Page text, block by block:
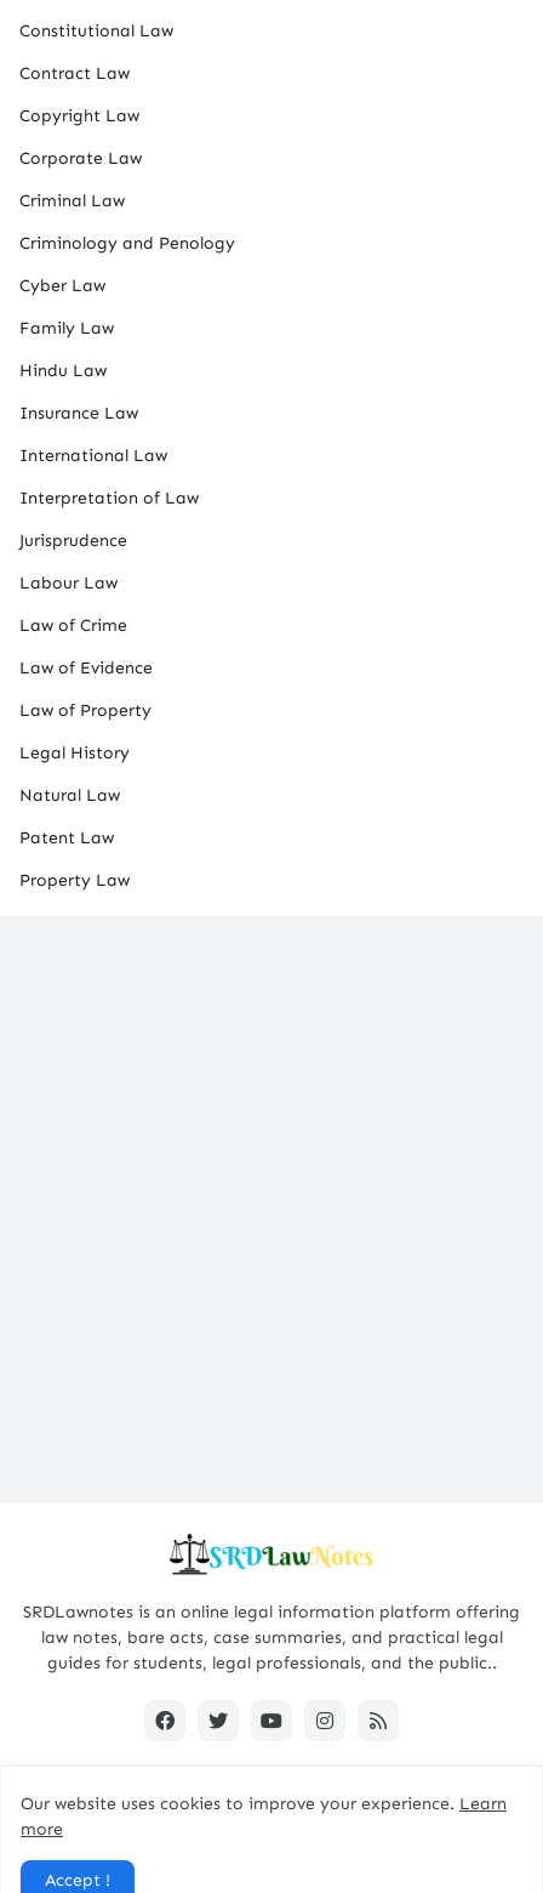
Constitutional Law
Contract Law
Copyright Law
Corporate Law
Criminal Law
Criminology and Penology
Cyber Law
Family Law
Hindu Law
Insurance Law
International Law
Interpretation of Law
Jurisprudence
Labour Law
Law of Crime
Law of Evidence
Law of Property
Legal History
Natural Law
Patent Law
Property Law
SRDLawnotes is an online legal information platform offering
law notes, bare acts, case summaries, and practical legal
guides for students, legal professionals, and the public..
All Rights are Reserved © 2015 - 2026 -
SRDLawNotes
About us
Disclaimer Policy
Our website uses cookies to improve your experience. Learn
more
Accept !